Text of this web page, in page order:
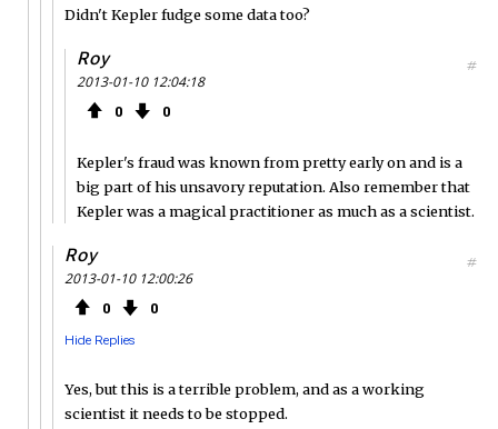
Didn't Kepler fudge some data too?
Roy
2013-01-10 12:04:18
0 0
#
Kepler's fraud was known from pretty early on and is a
big part of his unsavory reputation. Also remember that
Kepler was a magical practitioner as much as a scientist.
Roy
2013-01-10 12:00:26
0 0
Hide Replies
#
Yes, but this is a terrible problem, and as a working
scientist it needs to be stopped.